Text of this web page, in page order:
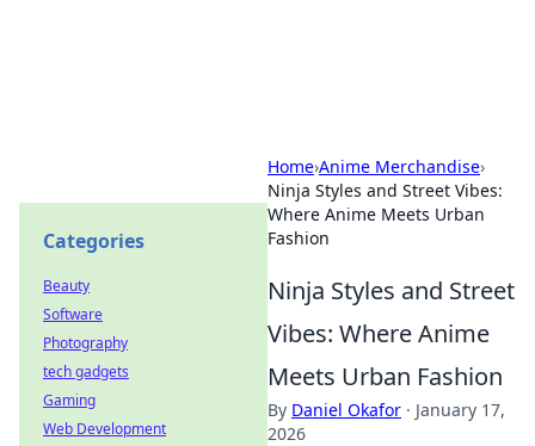
Home›Anime Merchandise›
Ninja Styles and Street Vibes:
Where Anime Meets Urban
Fashion
Ninja Styles and Street
Vibes: Where Anime
Meets Urban Fashion
By Daniel Okafor · January 17,
2026
Categories
Beauty
Software
Photography
tech gadgets
Gaming
Web Development